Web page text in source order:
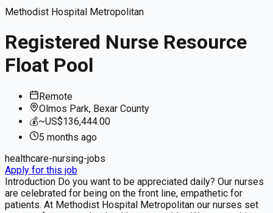
Methodist Hospital Metropolitan
Registered Nurse Resource
Float Pool
Remote
Olmos Park, Bexar County
💰~US$136,444.00
5 months ago
healthcare-nursing-jobs
Apply for this job
Introduction Do you want to be appreciated daily? Our nurses
are celebrated for being on the front line, empathetic for
patients. At Methodist Hospital Metropolitan our nurses set